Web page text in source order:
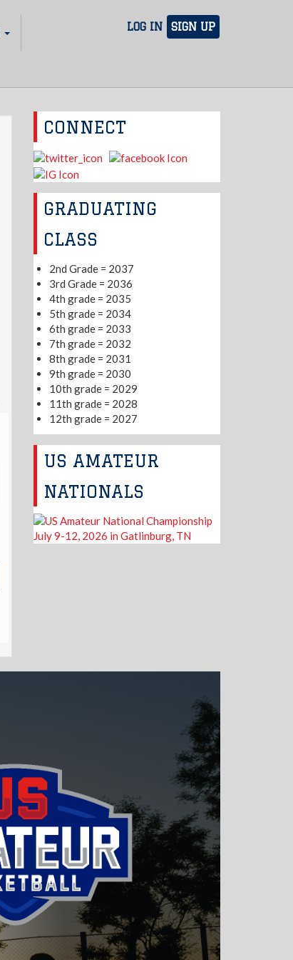
LOG IN SIGN UP
CONNECT
GRADUATING
CLASS
2nd Grade = 2037
3rd Grade = 2036
4th grade = 2035
5th grade = 2034
6th grade = 2033
7th grade = 2032
8th grade = 2031
9th grade = 2030
10th grade = 2029
11th grade = 2028
12th grade = 2027
US AMATEUR
NATIONALS